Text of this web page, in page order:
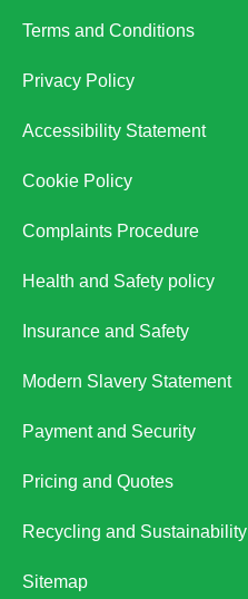
Terms and Conditions
Privacy Policy
Accessibility Statement
Cookie Policy
Complaints Procedure
Health and Safety policy
Insurance and Safety
Modern Slavery Statement
Payment and Security
Pricing and Quotes
Recycling and Sustainability
Sitemap